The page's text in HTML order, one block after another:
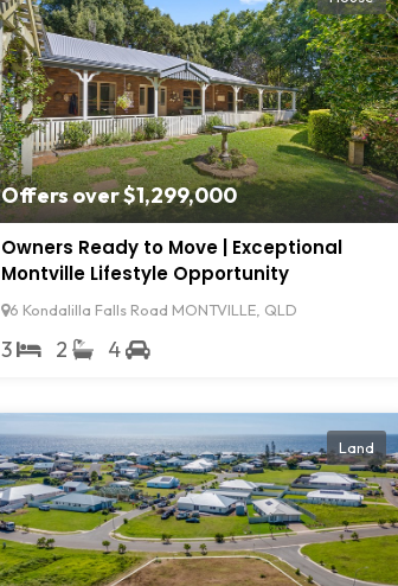
Offers over $1,299,000
Owners Ready to Move | Exceptional
Montville Lifestyle Opportunity
6 Kondalilla Falls Road MONTVILLE, QLD
3 2 4
Land